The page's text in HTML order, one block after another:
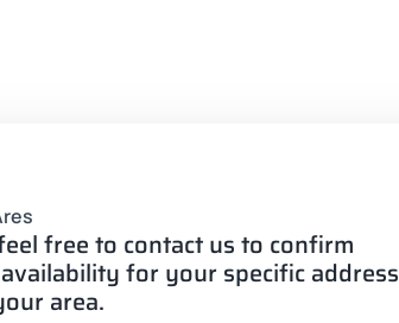
free to contact us to confirm
for your specific address
area.